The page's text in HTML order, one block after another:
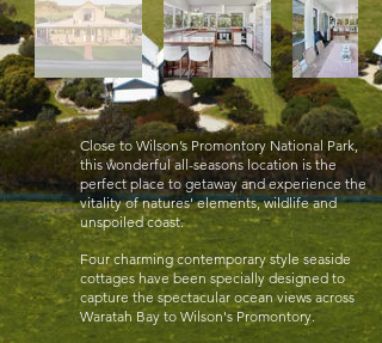
Close to Wilson’s Promontory National Park,
this wonderful all-seasons location is the
perfect place to getaway and experience the
vitality of natures' elements, wildlife and
unspoiled coast.
Four charming contemporary style seaside
cottages have been specially designed to
capture the spectacular ocean views across
Waratah Bay to Wilson's Promontory.